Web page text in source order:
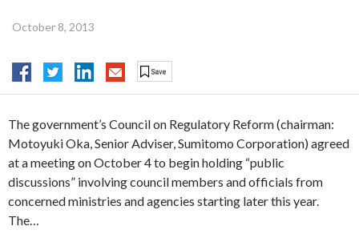
October 8, 2013
The government’s Council on Regulatory Reform (chairman:
Motoyuki Oka, Senior Adviser, Sumitomo Corporation) agreed
at a meeting on October 4 to begin holding “public
discussions” involving council members and officials from
concerned ministries and agencies starting later this year.
The…